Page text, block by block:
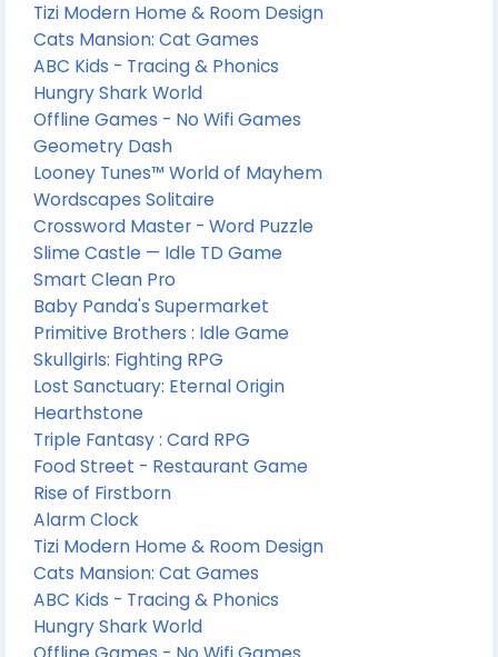
Tizi Modern Home & Room Design
Cats Mansion: Cat Games
ABC Kids - Tracing & Phonics
Hungry Shark World
Offline Games - No Wifi Games
Geometry Dash
Looney Tunes™ World of Mayhem
Wordscapes Solitaire
Crossword Master - Word Puzzle
Slime Castle — Idle TD Game
Smart Clean Pro
Baby Panda's Supermarket
Primitive Brothers : Idle Game
Skullgirls: Fighting RPG
Lost Sanctuary: Eternal Origin
Hearthstone
Triple Fantasy : Card RPG
Food Street - Restaurant Game
Rise of Firstborn
Alarm Clock
Tizi Modern Home & Room Design
Cats Mansion: Cat Games
ABC Kids - Tracing & Phonics
Hungry Shark World